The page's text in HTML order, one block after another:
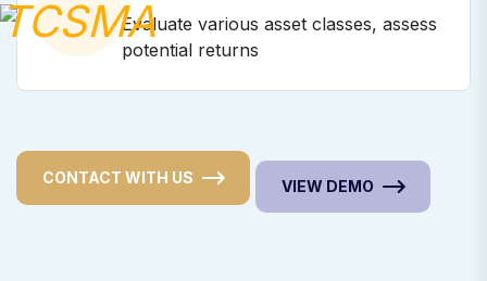
Evaluate various asset classes, assess
potential returns
CONTACT WITH US VIEW DEMO